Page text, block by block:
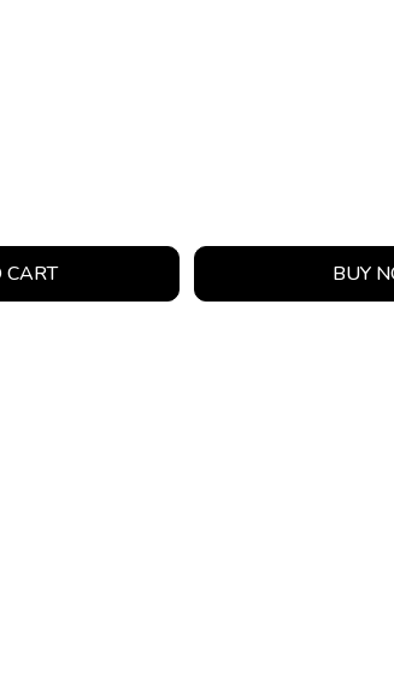
CART BUY